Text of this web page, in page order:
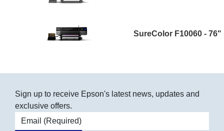
SureColor F10060 - 76"
Sign up to receive Epson's latest news, updates and
exclusive offers.
Email address